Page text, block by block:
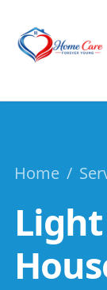
Home /
Light